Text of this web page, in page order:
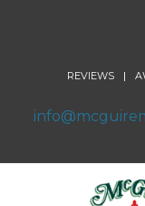
REVIEWS |